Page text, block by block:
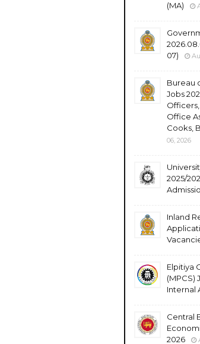
(MA)
07)
Bureau
Jobs
Office
Cooks,
06, 2026
2025/
Inland
Elpitiya
(MPCS)
Internal
Central
2026